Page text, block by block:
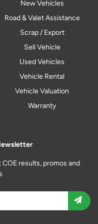
New Vehicles
Road & Valet Assistance
Scrap / Export
Sell Vehicle
Used Vehicles
Vehicle Rental
Vehicle Valuation
Warranty
results, promos and